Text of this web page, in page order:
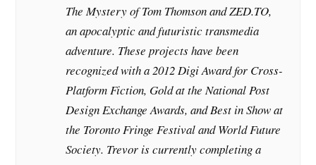
The Mystery of Tom Thomson and ZED.TO,
an apocalyptic and futuristic transmedia
adventure. These projects have been
recognized with a 2012 Digi Award for Cross-
Platform Fiction, Gold at the National Post
Design Exchange Awards, and Best in Show at
the Toronto Fringe Festival and World Future
Society. Trevor is currently completing a